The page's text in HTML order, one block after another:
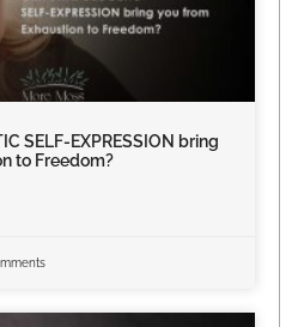
SELF-EXPRESSION bring
to Freedom?